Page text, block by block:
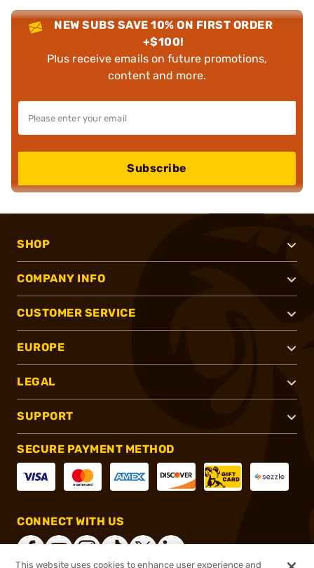
NEW SUBS SAVE 10% ON FIRST ORDER
+$100!
Plus receive emails on future promotions,
content and more.
Subscribe
SHOP
COMPANY INFO
CUSTOMER SERVICE
EUROPE
LEGAL
SUPPORT
SECURE PAYMENT METHOD
CONNECT WITH US
This website uses cookies to enhance user experience and